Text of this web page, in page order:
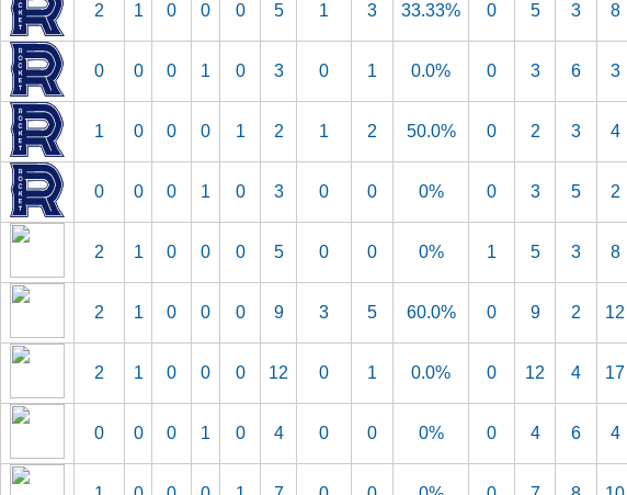
2 1 0 0 0 5 1 3 33.33% 0 5 3 8
0 0 0 1 0 3 0 1 0.0% 0 3 6 3
1 0 0 0 1 2 1 2 50.0% 0 2 3 4
0 0 0 1 0 3 0 0 0% 0 3 5 2
2 1 0 0 0 5 0 0 0% 1 5 3 8
2 1 0 0 0 9 3 5 60.0% 0 9 2 12
2 1 0 0 0 12 0 1 0.0% 0 12 4 17
0 0 0 1 0 4 0 0 0% 0 4 6 4